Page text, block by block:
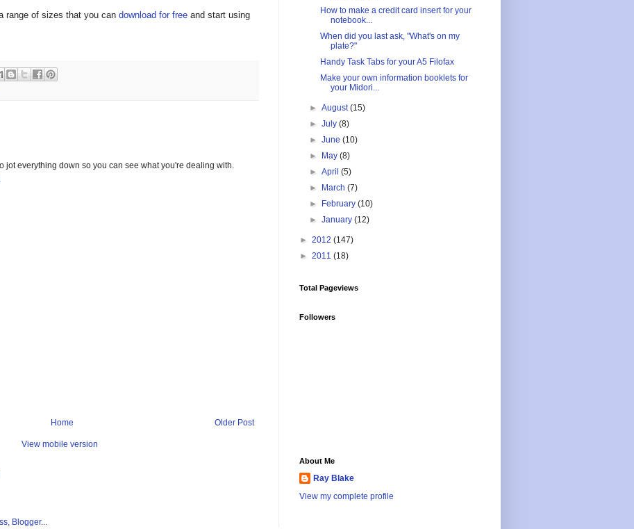
range of sizes that you can download for free and start using
jot everything down so you can see what you're dealing with.
Older Post
Home
View mobile version
How to make a credit card insert for your
notebook...
When did you last ask, "What's on my
plate?"
Handy Task Tabs for your A5 Filofax
Make your own information booklets for
your Midori...
►August(15)
►July(8)
►June(10)
► May(8)
►April(5)
► March(7)
► February(10)
►January(12)
► 2012 (147)
► 2011 (18)
Total Pageviews
Followers
About Me
Ray Blake
View my complete profile